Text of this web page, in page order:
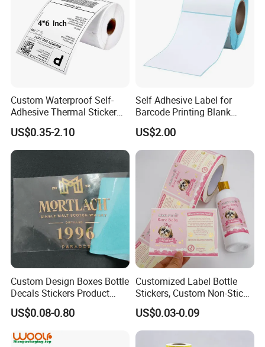
Custom Waterproof Self-
Adhesive Thermal Sticker
Label for Efficient Logistics
Shipping
US$0.35-2.10
Self Adhesive Label for
Barcode Printing Blank
White Label
US$2.00
Custom Design Boxes Bottle
Decals Stickers Product
Packing Labels UV Transfer
Metal Stickers with Gold
Silver Foil Logo
US$0.08-0.80
Customized Label Bottle
Stickers, Custom Non-Stick
Packaging Labels, Custom
Logo Labels
US$0.03-0.09